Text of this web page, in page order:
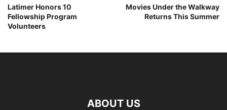
Latimer Honors 10
Fellowship Program
Volunteers
Movies Under the Walkway
Returns This Summer
ABOUT US